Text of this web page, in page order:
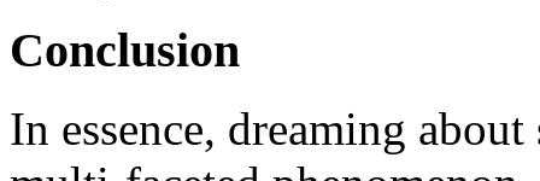
Conclusion
In essence, dreaming